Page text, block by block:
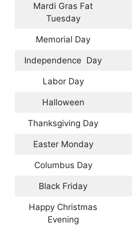
Mardi Gras Fat
Tuesday
Memorial Day
Independence Day
Labor Day
Halloween
Thanksgiving Day
Easter Monday
Columbus Day
Black Friday
Happy Christmas
Evening